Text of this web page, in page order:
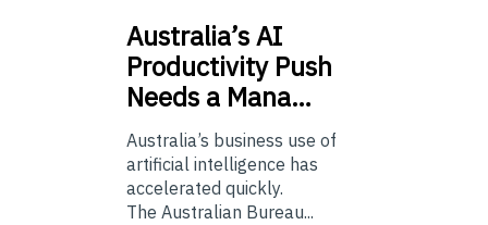
Australia’sAI
Productivity Push
Needs a Mana…
Australia’s business use of
artificial intelligence has
accelerated quickly.
The Australian Bureau...